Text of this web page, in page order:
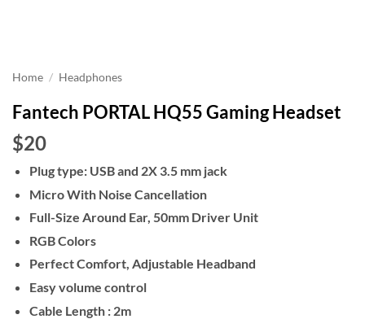
Home / Headphones
Fantech PORTAL HQ55 Gaming Headset
$20
Plug type: USB and 2X 3.5 mm jack
Micro With Noise Cancellation
Full-Size Around Ear, 50mm Driver Unit
RGB Colors
Perfect Comfort, Adjustable Headband
Easy volume control
Cable Length : 2m